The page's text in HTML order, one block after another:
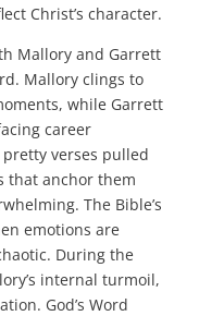
Christ’s character.
Mallory and Garrett
Mallory clings to
while Garrett
career
verses pulled
that anchor them
The Bible’s
emotions are
During the
internal turmoil,
God’s Word